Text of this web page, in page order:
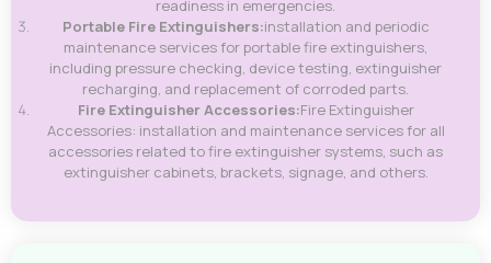
readiness in emergencies.
Portable Fire Extinguishers:installation and periodic
maintenance services for portable fire extinguishers,
including pressure checking, device testing, extinguisher
recharging, and replacement of corroded parts.
Fire Extinguisher Accessories:Fire Extinguisher
Accessories: installation and maintenance services for all
accessories related to fire extinguisher systems, such as
extinguisher cabinets, brackets, signage, and others.